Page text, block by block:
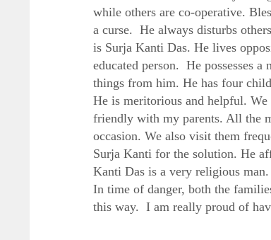
while others are co-operative.
a curse. He always disturbs
is Surja Kanti Das. He lives
educated person. He possesses
things from him. He has four
He is meritorious and helpful.
friendly with my parents. All the
occasion. We also visit them
Surja Kanti for the solution. He
Kanti Das is a very religious
In time of danger, both the
this way. I am really proud of